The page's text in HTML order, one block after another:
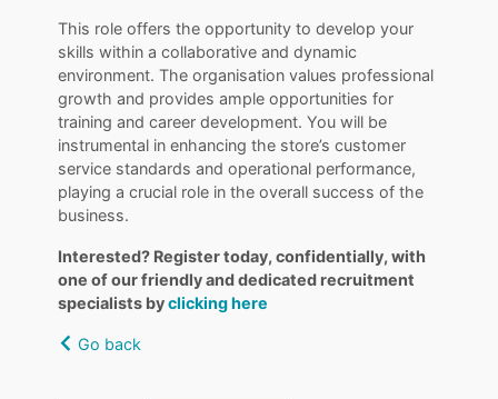
This role offers the opportunity to develop your
skills within a collaborative and dynamic
environment. The organisation values professional
growth and provides ample opportunities for
training and career development. You will be
instrumental in enhancing the store’s customer
service standards and operational performance,
playing a crucial role in the overall success of the
business.
Interested? Register today, confidentially, with
one of our friendly and dedicated recruitment
specialists byclicking here
Go back